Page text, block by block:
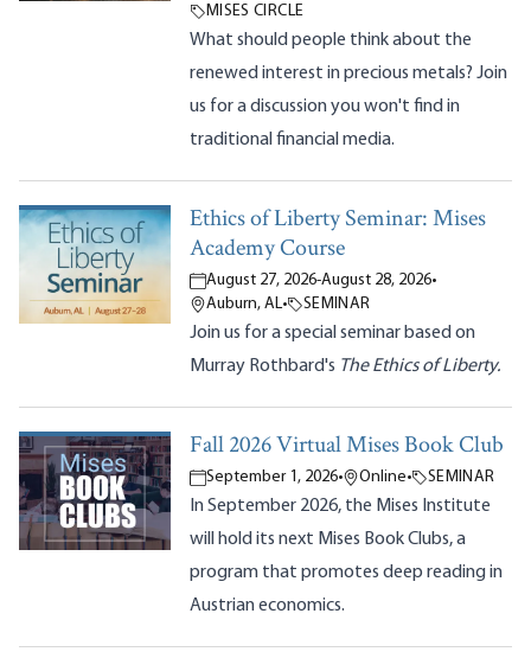
MISES CIRCLE
What should people think about the
renewed interest in precious metals? Join
us for a discussion you won't find in
traditional financial media.
Ethics of Liberty Seminar: Mises
Academy Course
August 27, 2026-August 28, 2026•
Auburn, AL• SEMINAR
Join us for a special seminar based on
Murray Rothbard's The Ethics of Liberty.
Fall 2026 Virtual Mises Book Club
September 1, 2026• Online• SEMINAR
In September 2026, the Mises Institute
will hold its next Mises Book Clubs, a
program that promotes deep reading in
Austrian economics.